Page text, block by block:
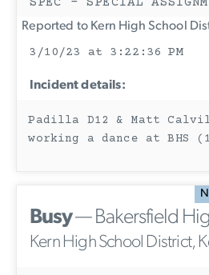
Reported to Kern High School
3/10/23 at 3:22:36 PM
Incident details:
Padilla D12 & Matt
working a dance at BHS
Busy— Bakersfield
Kern High School District,